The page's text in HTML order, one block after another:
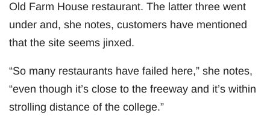
Old Farm House restaurant. The latter three went
under and, she notes, customers have mentioned
that the site seems jinxed.
“So many restaurants have failed here,” she notes,
“even though it’s close to the freeway and it’s within
strolling distance of the college.”